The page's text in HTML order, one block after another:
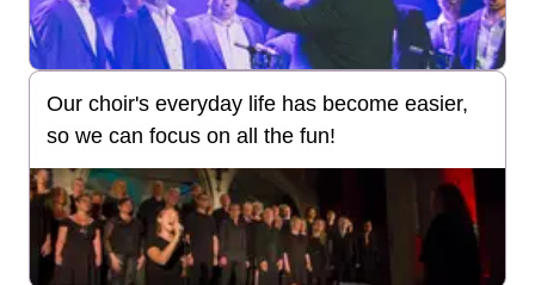
Our choir's everyday life has become easier,
so we can focus on all the fun!